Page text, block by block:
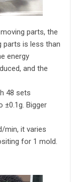
parts, the
parts is less than
energy
and the
48 sets
±0.1g. Bigger
min, it varies
for 1 mold.